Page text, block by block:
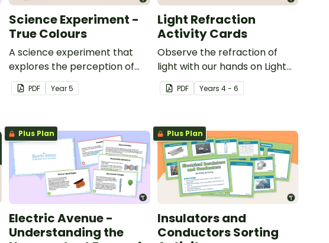
Science Experiment -
True Colours
A science experiment that
explores the perception of
colour.
PDF Year5
Light Refraction
Activity Cards
Observe the refraction of
light with our hands on Light
Refraction Activity Cards.
PDF Years 4 - 6
Plus Plan
Electric Avenue -
Understanding the
Plus Plan
Insulators and
Conductors Sorting